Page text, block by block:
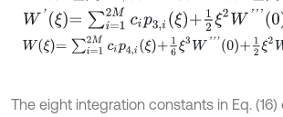
W'ξ=∑i=12 Mcip3 ξ+12 2W'''0+ξW''0+W'0,
Wξ=∑i= 12Mci p4,i +16ξ3W'''0+12ξ2W'0+ξ
The eight integration constants in Eq. (16)